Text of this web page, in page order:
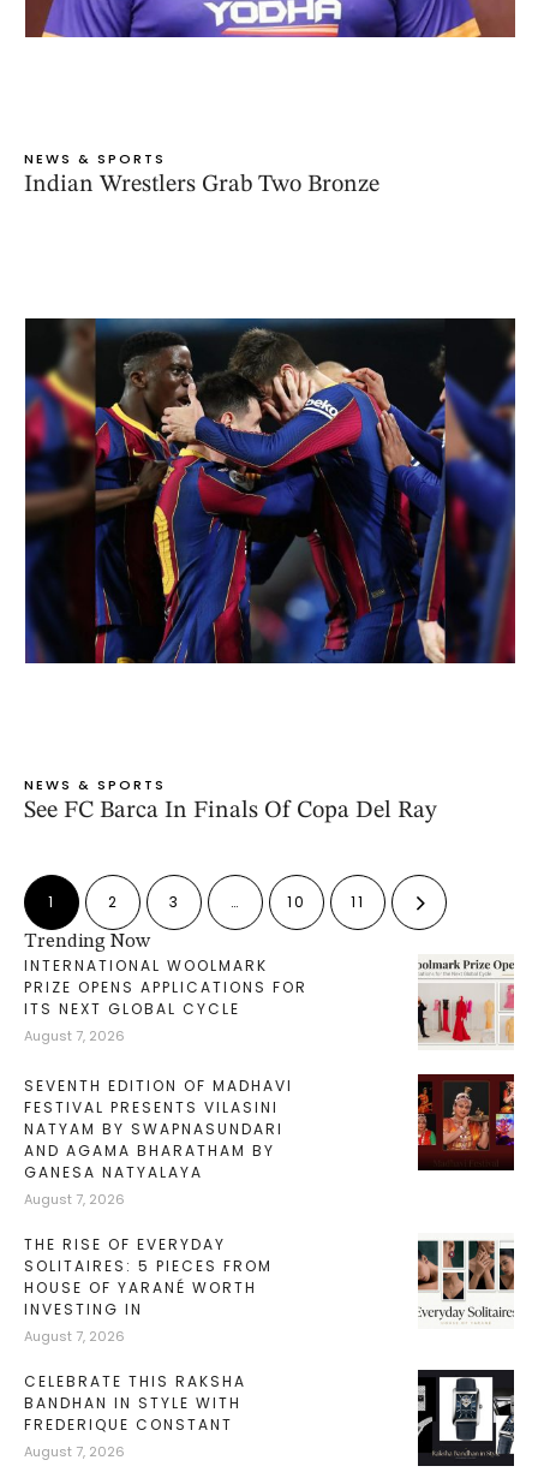
NEWS & SPORTS
Indian Wrestlers Grab Two Bronze
NEWS & SPORTS
See FC Barca In Finals Of Copa Del Ray
1 2 3 … 10 11
Trending Now
INTERNATIONAL WOOLMARK
PRIZE OPENS APPLICATIONS FOR
ITS NEXT GLOBAL CYCLE
August 7, 2026
SEVENTH EDITION OF MADHAVI
FESTIVAL PRESENTS VILASINI
NATYAM BY SWAPNASUNDARI
AND AGAMA BHARATHAM BY
GANESA NATYALAYA
August 7, 2026
THE RISE OF EVERYDAY
SOLITAIRES: 5 PIECES FROM
HOUSE OF YARANÉ WORTH
INVESTING IN
August 7, 2026
CELEBRATE THIS RAKSHA
BANDHAN IN STYLE WITH
FREDERIQUE CONSTANT
August 7, 2026